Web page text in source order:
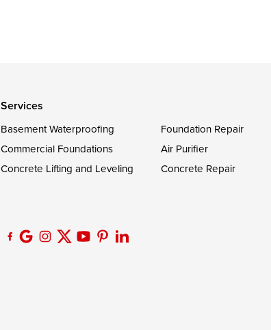
Services
Basement Waterproofing
Foundation Repair
Commercial Foundations
Air Purifier
Concrete Lifting and Leveling
Concrete Repair